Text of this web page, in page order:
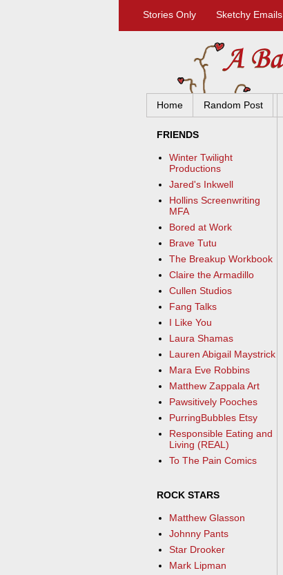
Stories Only Sketchy Emails
Home Random Post
FRIENDS
Winter Twilight
Productions
Jared's Inkwell
Hollins Screenwriting
MFA
Bored at Work
Brave Tutu
The Breakup Workbook
Claire the Armadillo
Cullen Studios
Fang Talks
I Like You
Laura Shamas
Lauren Abigail Maystrick
Mara Eve Robbins
Matthew Zappala Art
Pawsitively Pooches
PurringBubbles Etsy
Responsible Eating and
Living (REAL)
To The Pain Comics
ROCK STARS
Matthew Glasson
Johnny Pants
Star Drooker
Mark Lipman